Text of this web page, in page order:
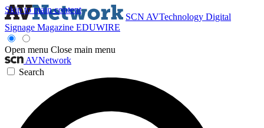
Skip to main content
SCN AVTechnology Digital
Signage Magazine EDUWIRE
Open menu Close main menu
AVNetwork
Search